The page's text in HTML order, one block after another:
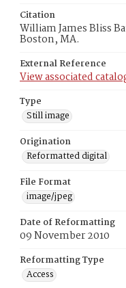
Citation
William James Bliss
Boston, MA.
External Reference
View associated
Type
Still image
Origination
Reformatted digital
File Format
image/jpeg
Date of Reformatting
09 November 2010
Reformatting Type
Access